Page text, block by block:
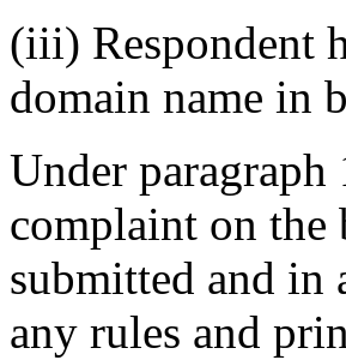
(iii) Respondent
domain name in
Under paragraph
complaint on the
submitted and in
any rules and